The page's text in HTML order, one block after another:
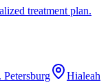
treatment plan.
Petersburg
Hialeah